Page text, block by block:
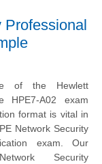
of the Hewlett
HPE7-A02 exam
format is vital in
Network Security
exam. Our
Security